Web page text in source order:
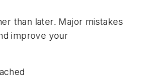
than later. Major mistakes
improve your